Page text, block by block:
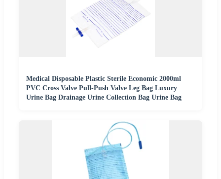
Medical Disposable Plastic Sterile Economic 2000ml
PVC Cross Valve Pull-Push Valve Leg Bag Luxury
Urine Bag Drainage Urine Collection Bag Urine Bag